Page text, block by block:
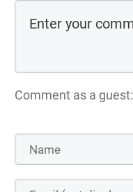
Comment as a guest: